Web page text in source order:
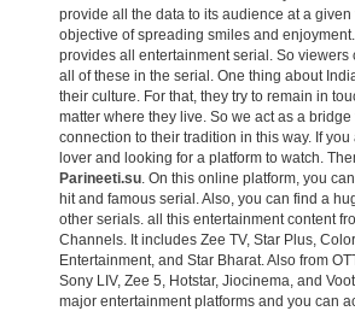
provide all the data to its audience at a given
objective of spreading smiles and
provides all entertainment serial. So viewers
all of these in the serial. One thing about
their culture. For that, they try to remain in
matter where they live. So we act as a
connection to their tradition in this way. If you
lover and looking for a platform to watch.
Parineeti.su. On this online platform, you
hit and famous serial. Also, you can find a
other serials. all this entertainment content
Channels. It includes Zee TV, Star Plus,
Entertainment, and Star Bharat. Also from
Sony LIV, Zee 5, Hotstar, Jiocinema, and
major entertainment platforms and you can